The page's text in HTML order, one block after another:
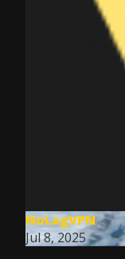
NoLagVPN
Jul 8, 2025